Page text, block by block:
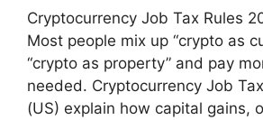
Cryptocurrency Job Tax Rules
Most people mix up “crypto as
“crypto as property” and pay
needed. Cryptocurrency Job
(US) explain how capital gains,